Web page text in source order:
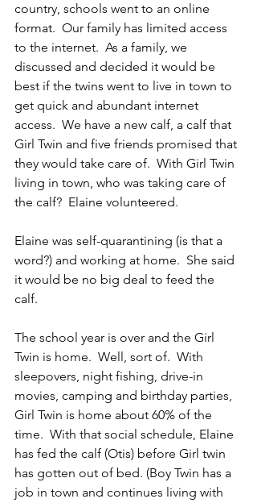
country, schools went to an online
format.  Our family has limited access
to the internet.  As a family, we
discussed and decided it would be
best if the twins went to live in town to
get quick and abundant internet
access.  We have a new calf, a calf that
Girl Twin and five friends promised that
they would take care of.  With Girl Twin
living in town, who was taking care of
the calf?  Elaine volunteered.
Elaine was self-quarantining (is that a
word?) and working at home.  She said
it would be no big deal to feed the
calf.
The school year is over and the Girl
Twin is home.  Well, sort of.  With
sleepovers, night fishing, drive-in
movies, camping and birthday parties,
Girl Twin is home about 60% of the
time.  With that social schedule, Elaine
has fed the calf (Otis) before Girl twin
has gotten out of bed. (Boy Twin has a
job in town and continues living with